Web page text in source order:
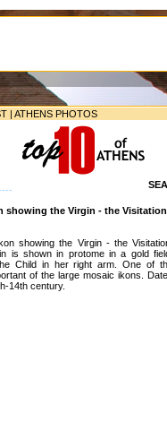
| ATHENS PHOTOS
showing the Virgin - the Visitation
showing the Virgin - the
is shown in protome in a gold
Child in her right arm. One of
of the large mosaic ikons.
14th century.